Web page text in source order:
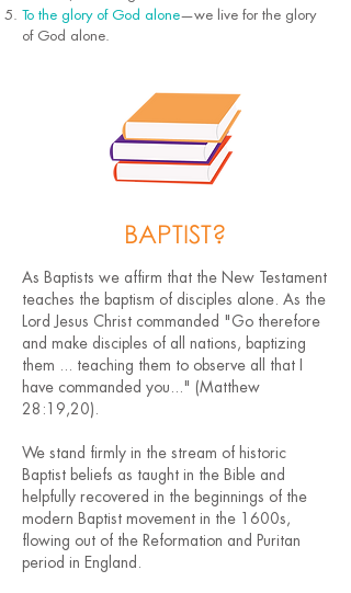
To the glory of God alone—we live for the glory
of God alone.
BAPTIST?
As Baptists we affirm that the New Testament
teaches the baptism of disciples alone. As the
Lord Jesus Christ commanded "Go therefore
and make disciples of all nations, baptizing
them ... teaching them to observe all that I
have commanded you..." (Matthew
28:19,20).
We stand firmly in the stream of historic
Baptist beliefs as taught in the Bible and
helpfully recovered in the beginnings of the
modern Baptist movement in the 1600s,
flowing out of the Reformation and Puritan
period in England.